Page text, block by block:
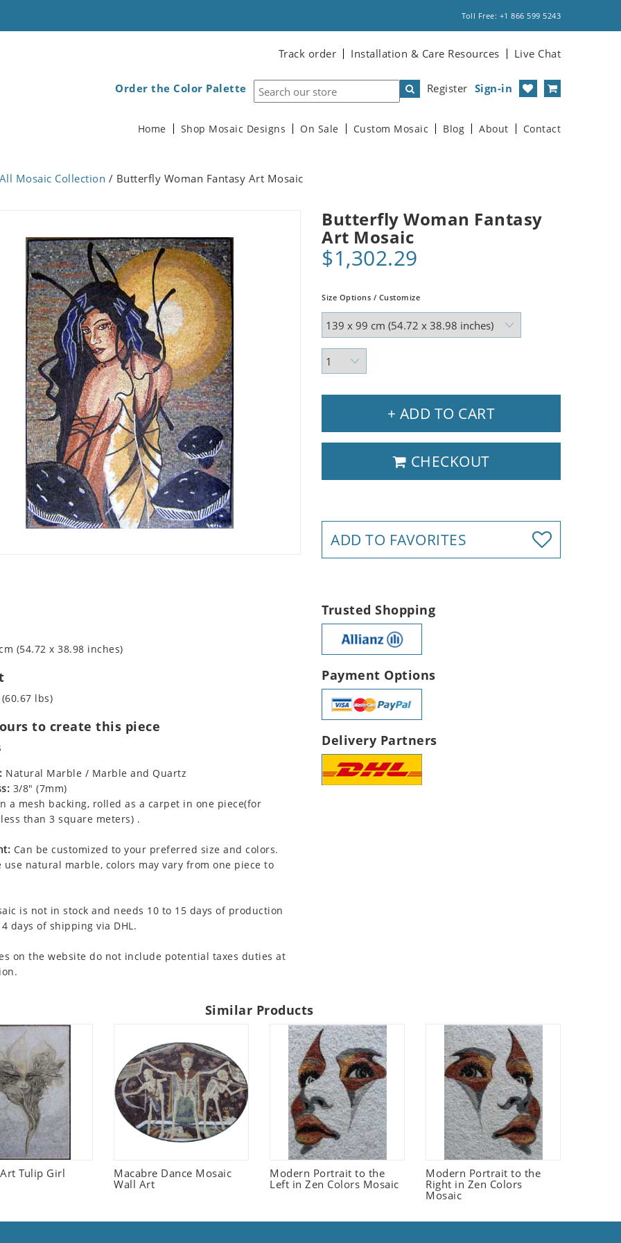
Toll Free: +1 866 599 5243
Track order Installation & Care Resources Live Chat
Register Sign-in
Order the Color Palette
Home Shop Mosaic Designs On Sale Custom Mosaic Blog About Contact
All Mosaic Collection / Butterfly Woman Fantasy Art Mosaic
Butterfly Woman Fantasy
Art Mosaic
$1,302.29
Size Options / Customize
+ ADD TO CART
CHECKOUT
ADD TO FAVORITES
(54.72 x 38.98 inches)
lbs)
to create this piece
Natural Marble / Marble and Quartz
3/8" (7mm)
a mesh backing, rolled as a carpet in one piece(for
than 3 square meters) .
Can be customized to your preferred size and colors.
use natural marble, colors may vary from one piece to
is not in stock and needs 10 to 15 days of production
days of shipping via DHL.
on the website do not include potential taxes duties at
Trusted Shopping
Payment Options
Delivery Partners
Similar Products
Tulip Girl
Macabre Dance Mosaic
Wall Art
Modern Portrait to the
Left in Zen Colors Mosaic
Modern Portrait to the
Right in Zen Colors
Mosaic